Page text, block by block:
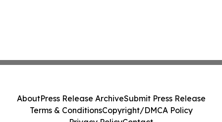
AboutPress Release ArchiveSubmit Press Release
Terms & ConditionsCopyright/DMCA Policy